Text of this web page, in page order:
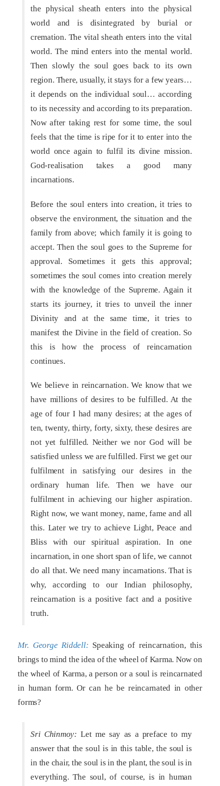
the physical sheath enters into the physical
world and is disintegrated by burial or
cremation. The vital sheath enters into the vital
world. The mind enters into the mental world.
Then slowly the soul goes back to its own
region. There, usually, it stays for a few years…
it depends on the individual soul… according
to its necessity and according to its preparation.
Now after taking rest for some time, the soul
feels that the time is ripe for it to enter into the
world once again to fulfil its divine mission.
God-realisation takes a good many
incarnations.
Before the soul enters into creation, it tries to
observe the environment, the situation and the
family from above; which family it is going to
accept. Then the soul goes to the Supreme for
approval. Sometimes it gets this approval;
sometimes the soul comes into creation merely
with the knowledge of the Supreme. Again it
starts its journey, it tries to unveil the inner
Divinity and at the same time, it tries to
manifest the Divine in the field of creation. So
this is how the process of reincarnation
continues.
We believe in reincarnation. We know that we
have millions of desires to be fulfilled. At the
age of four I had many desires; at the ages of
ten, twenty, thirty, forty, sixty, these desires are
not yet fulfilled. Neither we nor God will be
satisfied unless we are fulfilled. First we get our
fulfilment in satisfying our desires in the
ordinary human life. Then we have our
fulfilment in achieving our higher aspiration.
Right now, we want money, name, fame and all
this. Later we try to achieve Light, Peace and
Bliss with our spiritual aspiration. In one
incarnation, in one short span of life, we cannot
do all that. We need many incarnations. That is
why, according to our Indian philosophy,
reincarnation is a positive fact and a positive
truth.
Mr. George Riddell: Speaking of reincarnation, this
brings to mind the idea of the wheel of Karma. Now on
the wheel of Karma, a person or a soul is reincarnated
in human form. Or can he be reincarnated in other
forms?
Sri Chinmoy: Let me say as a preface to my
answer that the soul is in this table, the soul is
in the chair, the soul is in the plant, the soul is in
everything. The soul, of course, is in human